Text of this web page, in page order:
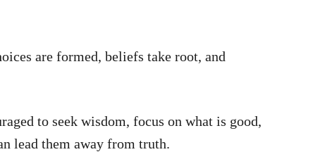
are formed, beliefs take root, and
to seek wisdom, focus on what is good,
lead them away from truth.